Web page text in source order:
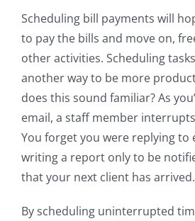
Scheduling bill payments will
to pay the bills and move on,
other activities. Scheduling
another way to be more
does this sound familiar? As
email, a staff member
You forget you were replying to
writing a report only to be
that your next client has arrived.
By scheduling uninterrupted